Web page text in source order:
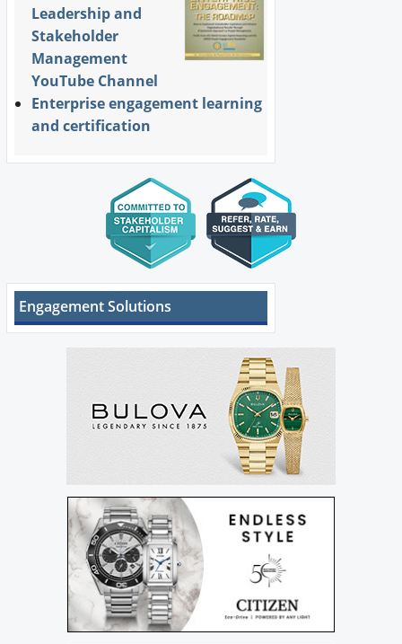
Leadership and
Stakeholder
Management
YouTube Channel
Enterprise engagement learning
and certification
Engagement Solutions